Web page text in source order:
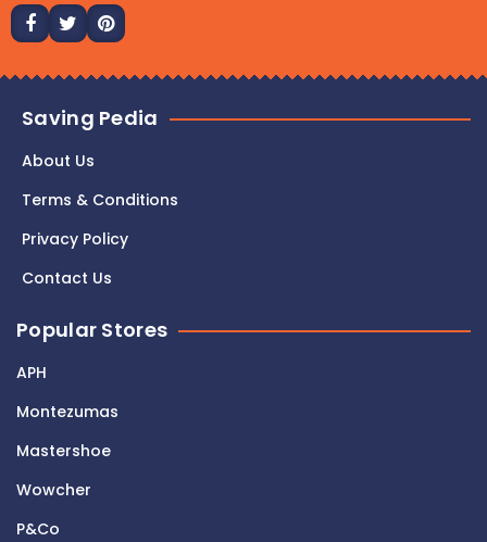
Saving Pedia
About Us
Terms & Conditions
Privacy Policy
Contact Us
Popular Stores
APH
Montezumas
Mastershoe
Wowcher
P&Co